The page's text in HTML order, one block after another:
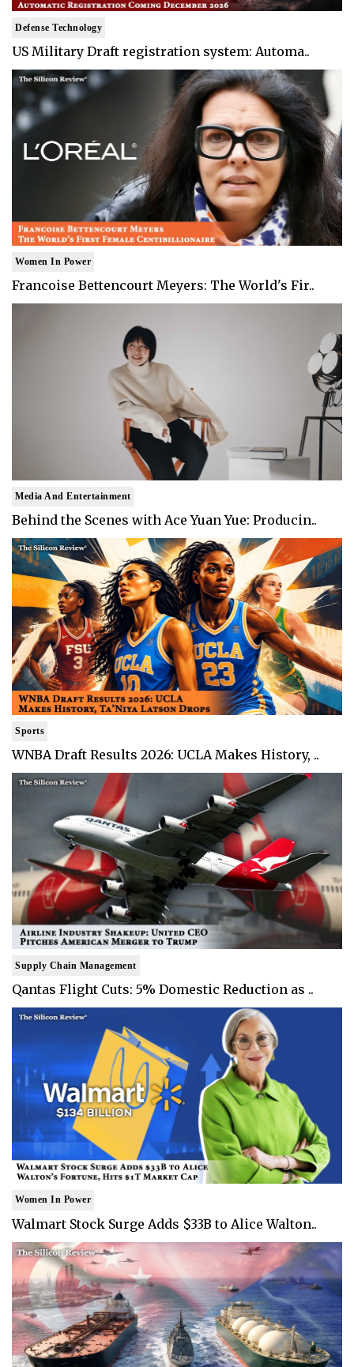
Defense Technology
US Military Draft registration system: Automa..
Women In Power
Francoise Bettencourt Meyers: The World's Fir..
Media And Entertainment
Behind the Scenes with Ace Yuan Yue: Producin..
Sports
WNBA Draft Results 2026: UCLA Makes History, ..
Supply Chain Management
Qantas Flight Cuts: 5% Domestic Reduction as ..
Women In Power
Walmart Stock Surge Adds $33B to Alice Walton..